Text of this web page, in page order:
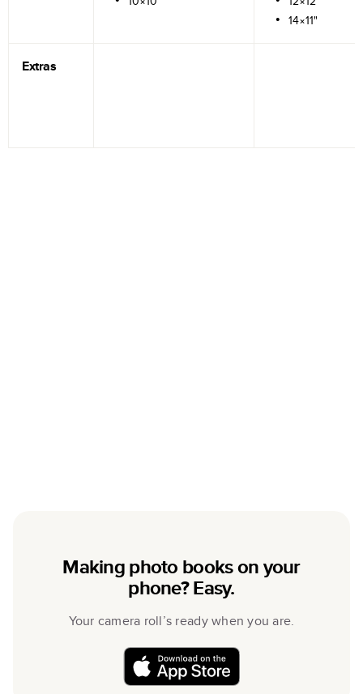
14×11"
Extras
Making photo books on your
phone? Easy.
Your camera roll’s ready when you are.